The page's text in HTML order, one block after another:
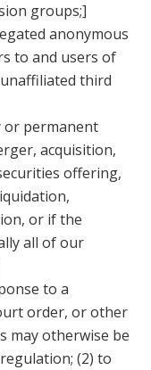
groups;]
anonymous
to and users of
third
or permanent
acquisition,
offering,
or if the
all of our
to a
order, or other
may otherwise be
(2) to